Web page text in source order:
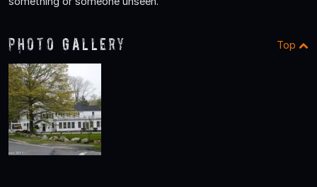
Photo Gallery Top